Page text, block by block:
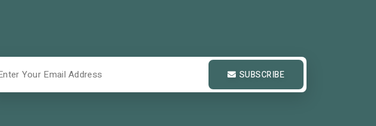
SUBSCRIBE